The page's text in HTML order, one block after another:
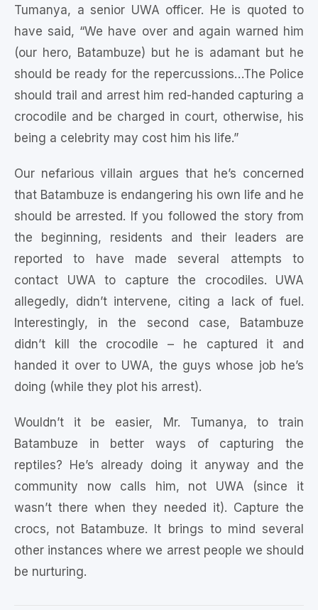
Tumanya, a senior UWA officer. He is quoted to
have said, “We have over and again warned him
(our hero, Batambuze) but he is adamant but he
should be ready for the repercussions…The Police
should trail and arrest him red-handed capturing a
crocodile and be charged in court, otherwise, his
being a celebrity may cost him his life.”
Our nefarious villain argues that he’s concerned
that Batambuze is endangering his own life and he
should be arrested. If you followed the story from
the beginning, residents and their leaders are
reported to have made several attempts to
contact UWA to capture the crocodiles. UWA
allegedly, didn’t intervene, citing a lack of fuel.
Interestingly, in the second case, Batambuze
didn’t kill the crocodile – he captured it and
handed it over to UWA, the guys whose job he’s
doing (while they plot his arrest).
Wouldn’t it be easier, Mr. Tumanya, to train
Batambuze in better ways of capturing the
reptiles? He’s already doing it anyway and the
community now calls him, not UWA (since it
wasn’t there when they needed it). Capture the
crocs, not Batambuze. It brings to mind several
other instances where we arrest people we should
be nurturing.